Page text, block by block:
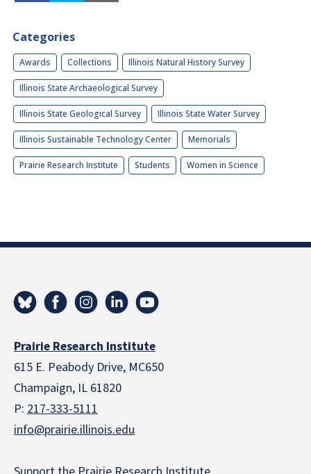
Categories
Awards Collections Illinois Natural History Survey
Illinois State Archaeological Survey
Illinois State Geological Survey Illinois State Water Survey
Illinois Sustainable Technology Center Memorials
Prairie Research Institute Students Women in Science
Prairie Research Institute
615 E. Peabody Drive, MC650
Champaign, IL 61820
P: 217-333-5111
info@prairie.illinois.edu